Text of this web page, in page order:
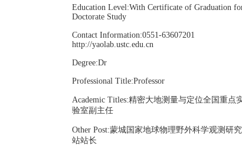
Education Level:With Certificate of Graduation
Doctorate Study
Contact Information:0551-63607201
http://yaolab.ustc.edu.cn
Degree:Dr
Professional Title:Professor
Academic Titles:精密大地测量与定位全国重点
验室副主任
Other Post:蒙城国家地球物理野外科学观测研究
站站长